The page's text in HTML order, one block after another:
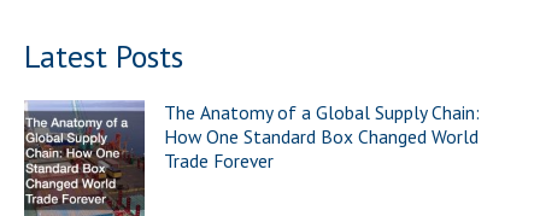
Latest Posts
The Anatomy of a Global Supply Chain:
How One Standard Box Changed World
Trade Forever